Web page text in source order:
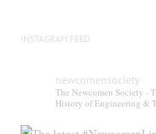
INSTAGRAM FEED
newcomensociety
The Newcomen Society -
History of Engineering &